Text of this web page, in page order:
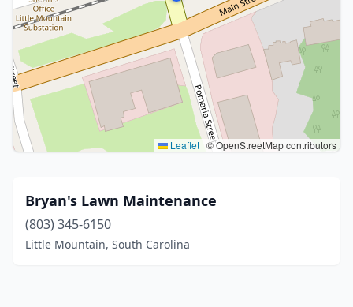
Leaflet | © OpenStreetMap contributors
Bryan's Lawn Maintenance
(803) 345-6150
Little Mountain, South Carolina